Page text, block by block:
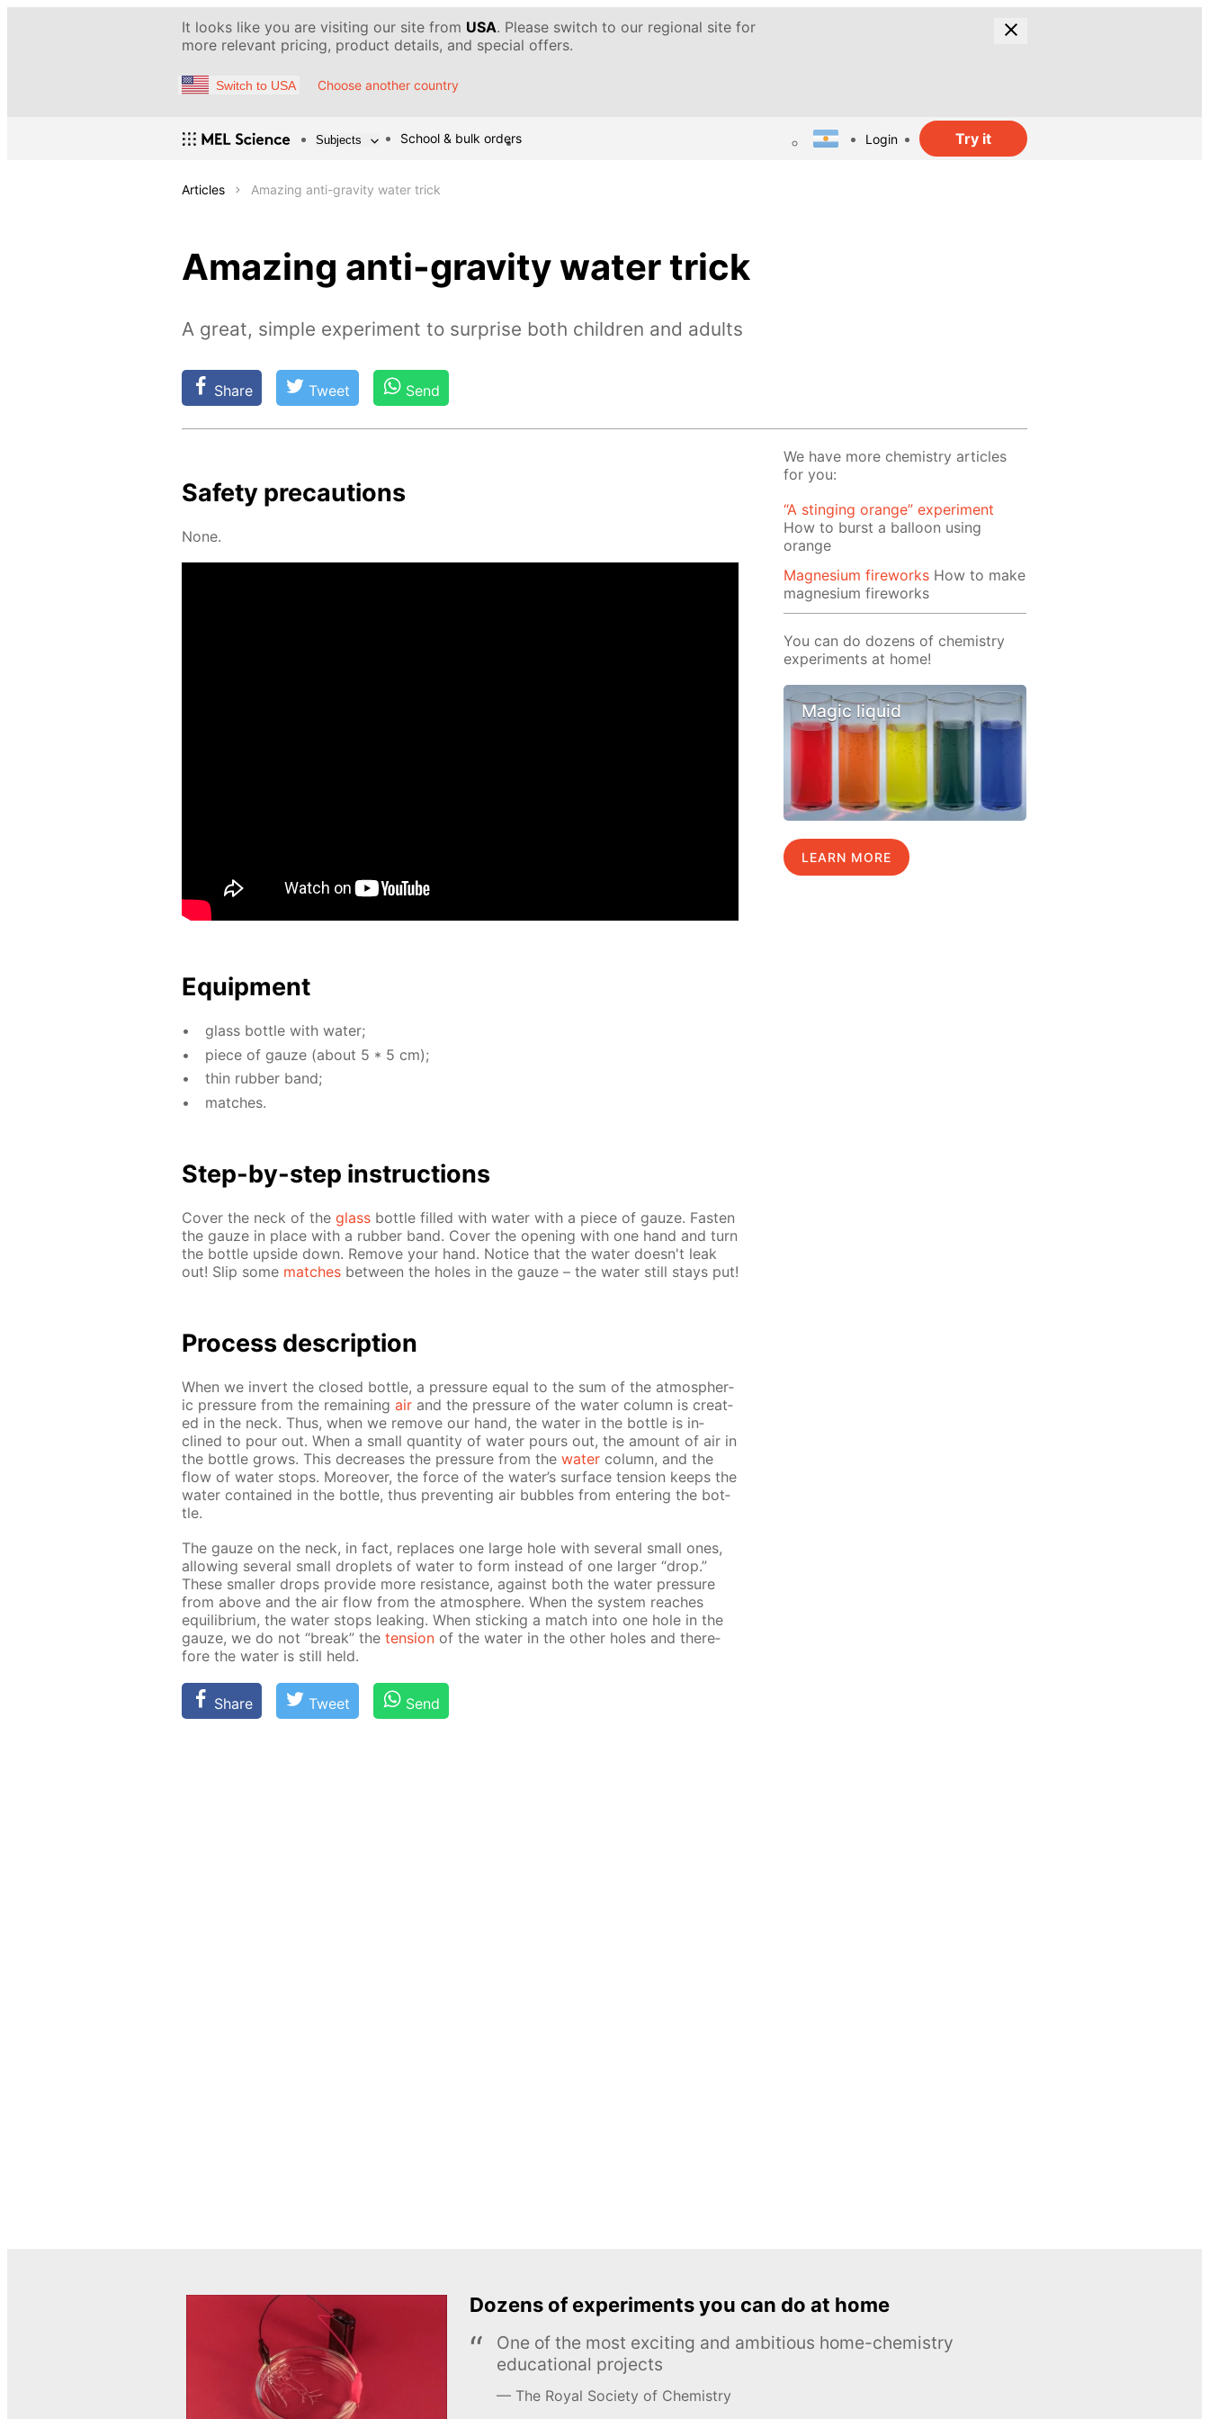
It looks like you are visiting our site from USA. Please switch to our regional site for
more relevant pricing, product details, and special offers.
Switch to USA Choose another country
Subjects School & bulk orders Login Try it
Articles Amazing anti-gravity water trick
Amazing anti-gravity water trick
A great, simple experiment to surprise both children and adults
Share Tweet Send
Safe­ty pre­cau­tions
None.
Equip­ment
glass bot­tle with wa­ter;
piece of gauze (about 5 * 5 cm);
thin rub­ber band;
match­es.
Step-by-step in­struc­tions
Cov­er the neck of the glass bot­tle filled with wa­ter with a piece of gauze. Fas­ten
the gauze in place with a rub­ber band. Cov­er the open­ing with one hand and turn
the bot­tle up­side down. Re­move your hand. No­tice that the wa­ter doesn't leak
out! Slip some match­es be­tween the holes in the gauze – the wa­ter still stays put!
Process de­scrip­tion
When we in­vert the closed bot­tle, a pres­sure equal to the sum of the at­mo­spher­
ic pres­sure from the re­main­ing air and the pres­sure of the wa­ter col­umn is cre­at­
ed in the neck. Thus, when we re­move our hand, the wa­ter in the bot­tle is in­
clined to pour out. When a small quan­ti­ty of wa­ter pours out, the amount of air in
the bot­tle grows. This de­creas­es the pres­sure from the wa­ter col­umn, and the
flow of wa­ter stops. More­over, the force of the wa­ter’s sur­face ten­sion keeps the
wa­ter con­tained in the bot­tle, thus pre­vent­ing air bub­bles from en­ter­ing the bot­
tle.
The gauze on the neck, in fact, re­places one large hole with sev­er­al small ones,
al­low­ing sev­er­al small droplets of wa­ter to form in­stead of one larg­er “drop.”
These small­er drops pro­vide more re­sis­tance, against both the wa­ter pres­sure
from above and the air flow from the at­mos­phere. When the sys­tem reach­es
equi­lib­ri­um, the wa­ter stops leak­ing. When stick­ing a match into one hole in the
gauze, we do not “break” the ten­sion of the wa­ter in the oth­er holes and there­
fore the wa­ter is still held.
Share Tweet Send
We have more chemistry articles
for you:
“A stinging orange” experiment
How to burst a balloon using
orange
Magnesium fireworks How to make
magnesium fireworks
You can do dozens of chemistry
experiments at home!
Magic liquid
LEARN MORE
Dozens of experiments you can do at home
One of the most exciting and ambitious home-chemistry
educational projects
The Royal Society of Chemistry